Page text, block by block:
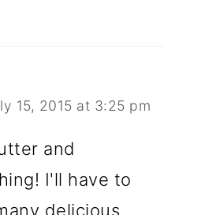
15, 2015 at 3:25 pm
and
I'll have to
delicious